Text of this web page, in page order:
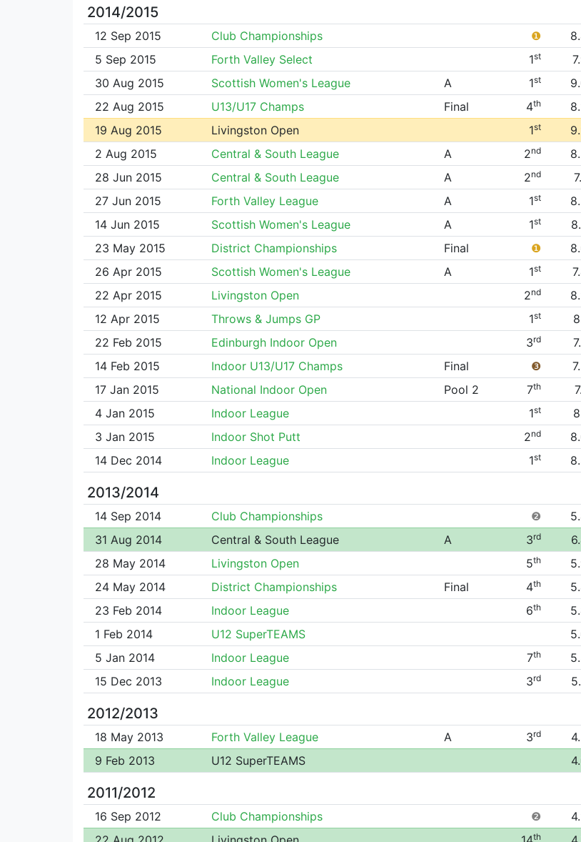
2014/2015
12 Sep 2015 Club Championships ❶
5 Sep 2015
Forth Valley Select 1st
30 Aug 2015
Scottish Women's League A 1st
22 Aug 2015
U13/U17 Champs Final 4th
19 Aug 2015
Livingston Open 1st
2 Aug 2015
Central & South League A 2nd
28 Jun 2015
Central & South League A 2nd
27 Jun 2015
Forth Valley League A 1st
14 Jun 2015
Scottish Women's League A 1st
23 May 2015
District Championships Final ❶
26 Apr 2015
Scottish Women's League A 1st
22 Apr 2015
Livingston Open 2nd
12 Apr 2015
Throws & Jumps GP 1st
22 Feb 2015
Edinburgh Indoor Open 3rd
14 Feb 2015
Indoor U13/U17 Champs Final ❸
17 Jan 2015
National Indoor Open Pool 2 7th
4 Jan 2015
Indoor League 1st
3 Jan 2015
Indoor Shot Putt 2nd
14 Dec 2014
Indoor League 1st
2013/2014
14 Sep 2014 Club Championships ❷
31 Aug 2014
Central & South League A 3rd
28 May 2014
Livingston Open 5th
24 May 2014
District Championships Final 4th
23 Feb 2014
Indoor League 6th
1 Feb 2014
U12 SuperTEAMS
5 Jan 2014
Indoor League 7th
15 Dec 2013
Indoor League 3rd
2012/2013
18 May 2013 Forth Valley League A 3rd
9 Feb 2013
U12 SuperTEAMS
2011/2012
16 Sep 2012 Club Championships ❷
th